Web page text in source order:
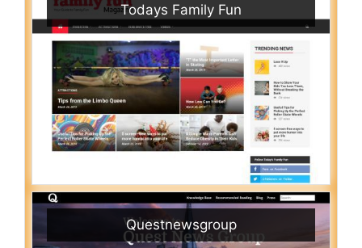
Todays Family Fun
Questnewsgroup